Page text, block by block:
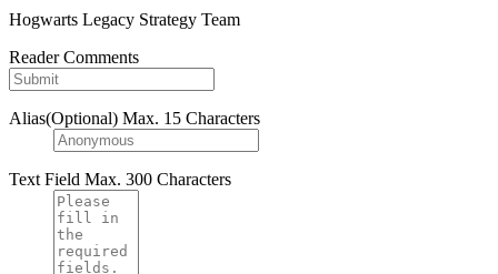
Hogwarts Legacy Strategy Team
Reader Comments
Alias(Optional) Max. 15 Characters
Text Field Max. 300 Characters